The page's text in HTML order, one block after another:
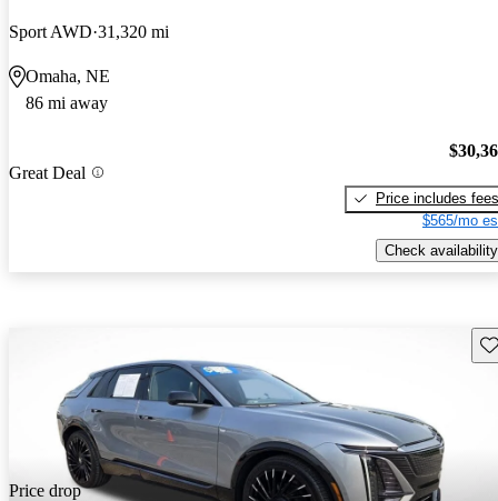
Sport AWD 31,320 mi
Omaha, NE
86 mi away
Great Deal
Price includes fees
$565/mo
Check availability
Price drop